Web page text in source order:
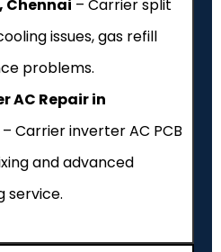
Chennai – Carrier split
issues, gas refill
problems.
AC Repair in
– Carrier inverter AC PCB
and advanced
service.